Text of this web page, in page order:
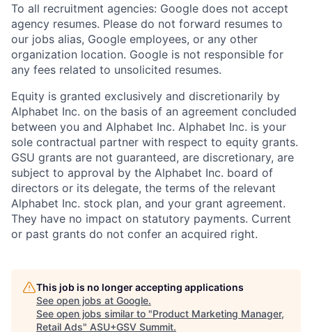
To all recruitment agencies: Google does not accept
agency resumes. Please do not forward resumes to
our jobs alias, Google employees, or any other
organization location. Google is not responsible for
any fees related to unsolicited resumes.
Equity is granted exclusively and discretionarily by
Alphabet Inc. on the basis of an agreement concluded
between you and Alphabet Inc. Alphabet Inc. is your
sole contractual partner with respect to equity grants.
GSU grants are not guaranteed, are discretionary, are
subject to approval by the Alphabet Inc. board of
directors or its delegate, the terms of the relevant
Alphabet Inc. stock plan, and your grant agreement.
They have no impact on statutory payments. Current
or past grants do not confer an acquired right.
This job is no longer accepting applications
See open jobs at Google.
See open jobs similar to "Product Marketing Manager,
Retail Ads" ASU+GSV Summit.